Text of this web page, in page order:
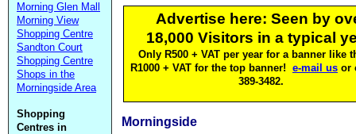
Morning Glen Mall
Morning View
Shopping Centre
Sandton Court
Shopping Centre
Shops in the
Morningside Area
Shopping
Centres in
Advertise here: Seen by
18,000 Visitors in a typical
Only R500 + VAT per year for a banner like
R1000 + VAT for the top banner! e-mail us or
389-3482.
Morningside